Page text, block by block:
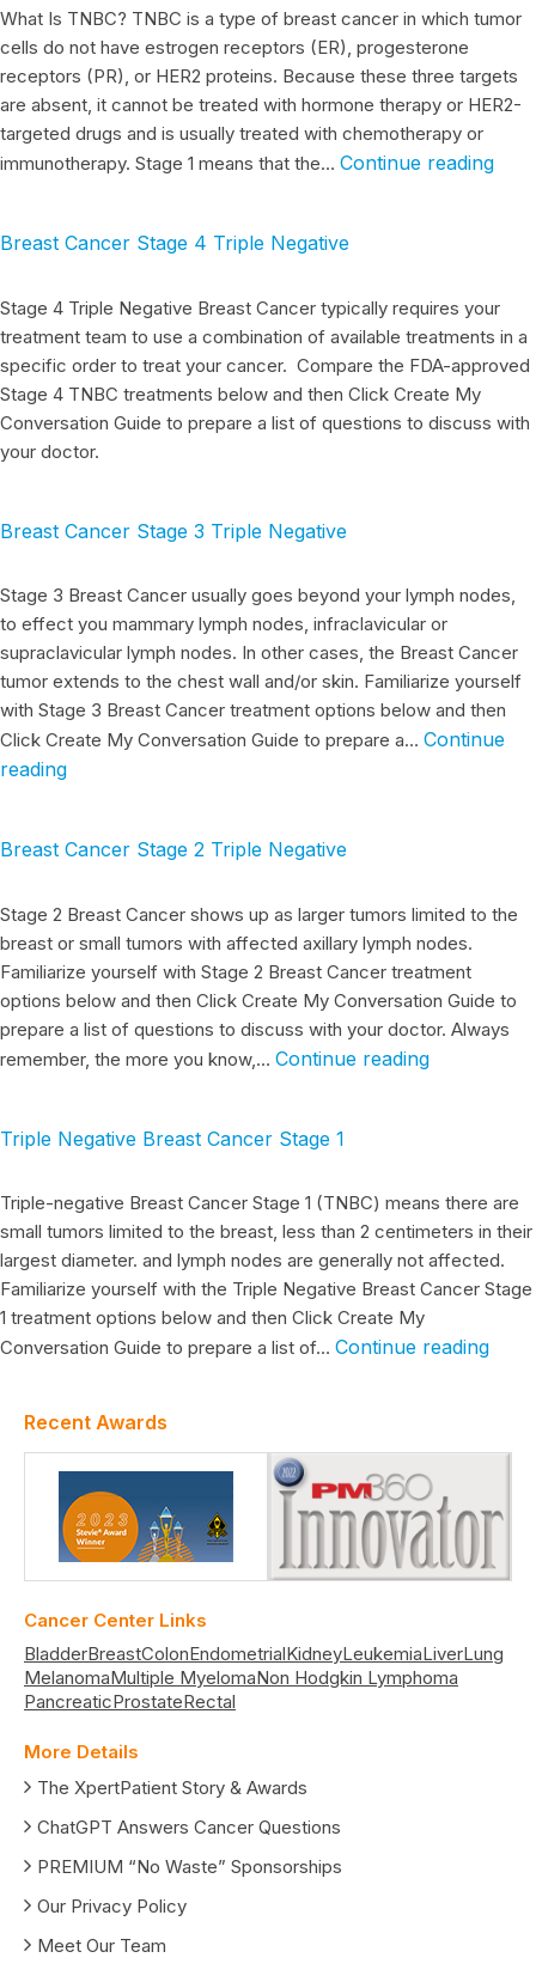
What Is TNBC? TNBC is a type of breast cancer in which tumor
cells do not have estrogen receptors (ER), progesterone
receptors (PR), or HER2 proteins. Because these three targets
are absent, it cannot be treated with hormone therapy or HER2-
targeted drugs and is usually treated with chemotherapy or
immunotherapy. Stage 1 means that the… Continue reading
Breast Cancer Stage 4 Triple Negative
Stage 4 Triple Negative Breast Cancer typically requires your
treatment team to use a combination of available treatments in a
specific order to treat your cancer. Compare the FDA-approved
Stage 4 TNBC treatments below and then Click Create My
Conversation Guide to prepare a list of questions to discuss with
your doctor.
Breast Cancer Stage 3 Triple Negative
Stage 3 Breast Cancer usually goes beyond your lymph nodes,
to effect you mammary lymph nodes, infraclavicular or
supraclavicular lymph nodes. In other cases, the Breast Cancer
tumor extends to the chest wall and/or skin. Familiarize yourself
with Stage 3 Breast Cancer treatment options below and then
Click Create My Conversation Guide to prepare a… Continue
reading
Breast Cancer Stage 2 Triple Negative
Stage 2 Breast Cancer shows up as larger tumors limited to the
breast or small tumors with affected axillary lymph nodes.
Familiarize yourself with Stage 2 Breast Cancer treatment
options below and then Click Create My Conversation Guide to
prepare a list of questions to discuss with your doctor. Always
remember, the more you know,… Continue reading
Triple Negative Breast Cancer Stage 1
Triple-negative Breast Cancer Stage 1 (TNBC) means there are
small tumors limited to the breast, less than 2 centimeters in their
largest diameter. and lymph nodes are generally not affected.
Familiarize yourself with the Triple Negative Breast Cancer Stage
1 treatment options below and then Click Create My
Conversation Guide to prepare a list of… Continue reading
Recent Awards
Cancer Center Links
BladderBreastColonEndometrialKidneyLeukemiaLiverLung
MelanomaMultiple MyelomaNon Hodgkin Lymphoma
PancreaticProstateRectal
More Details
The XpertPatient Story & Awards
ChatGPT Answers Cancer Questions
PREMIUM “No Waste” Sponsorships
Our Privacy Policy
Meet Our Team